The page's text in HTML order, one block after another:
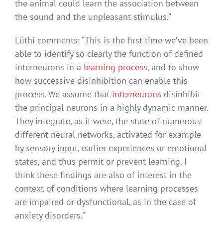
the animal could learn the association between
the sound and the unpleasant stimulus.”
Lüthi comments: “This is the first time we’ve been
able to identify so clearly the function of defined
interneurons in a learning process, and to show
how successive disinhibition can enable this
process. We assume that interneurons disinhibit
the principal neurons in a highly dynamic manner.
They integrate, as it were, the state of numerous
different neural networks, activated for example
by sensory input, earlier experiences or emotional
states, and thus permit or prevent learning. I
think these findings are also of interest in the
context of conditions where learning processes
are impaired or dysfunctional, as in the case of
anxiety disorders.”